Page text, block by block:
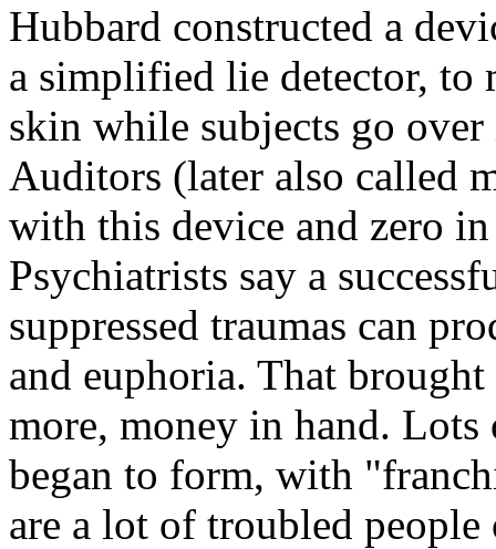
Hubbard constructed a
a simplified lie detector, to
skin while subjects go
Auditors (later also called
with this device and zero
Psychiatrists say a
suppressed traumas can
and euphoria. That
more, money in hand.
began to form, with
are a lot of troubled people